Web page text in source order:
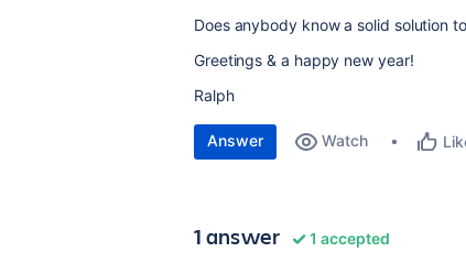
Does anybody know a solid solution
Greetings & a happy new year!
Ralph
Answer Watch
1 answer 1 accepted